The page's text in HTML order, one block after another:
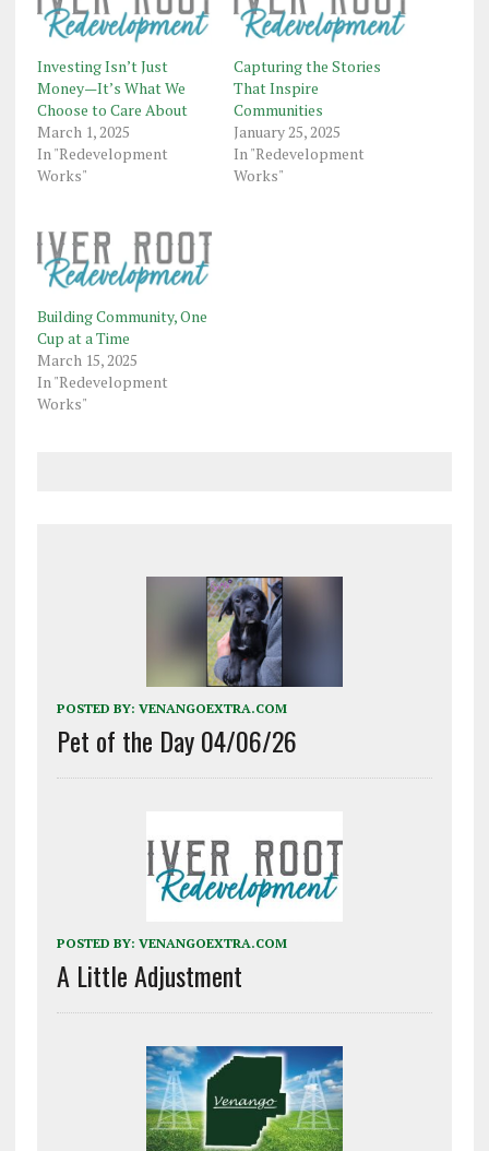
Investing Isn’t Just
Money—It’s What We
Choose to Care About
March 1, 2025
In "Redevelopment
Works"
Capturing the Stories
That Inspire
Communities
January 25, 2025
In "Redevelopment
Works"
Building Community, One
Cup at a Time
March 15, 2025
In "Redevelopment
Works"
POSTED BY: VENANGOEXTRA.COM
Pet of the Day 04/06/26
POSTED BY: VENANGOEXTRA.COM
A Little Adjustment